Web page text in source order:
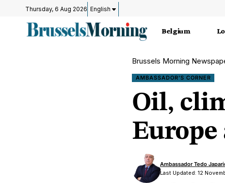
Thursday, 6 Aug 2026 English
Belgium
Brussels Morning
AMBASSADOR’S CORNER
Oil,
Europe
Last Updated: 12
Ambassador Tedo